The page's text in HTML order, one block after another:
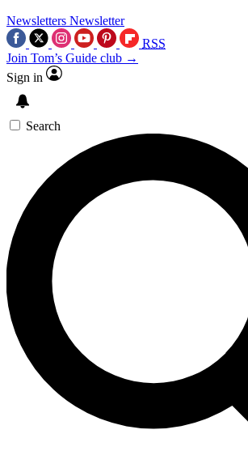
Newsletters Newsletter
RSS
Join Tom’s Guide club →
Sign in
Search